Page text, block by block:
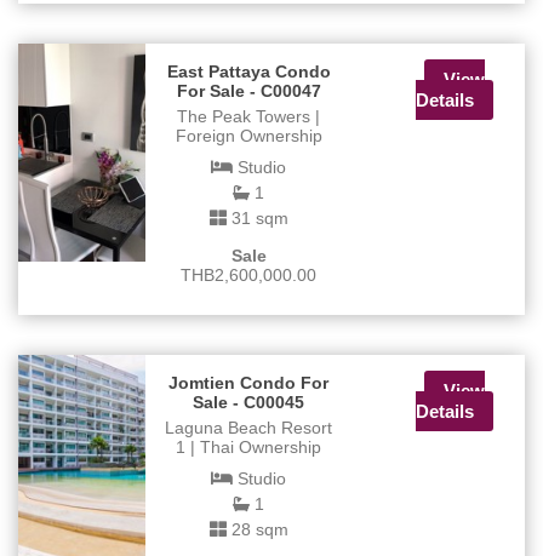
East Pattaya Condo
For Sale - C00047
The Peak Towers |
Foreign Ownership
Studio
1
31 sqm
Sale
THB2,600,000.00
View
Details
Jomtien Condo For
Sale - C00045
Laguna Beach Resort
1 | Thai Ownership
Studio
1
28 sqm
View
Details